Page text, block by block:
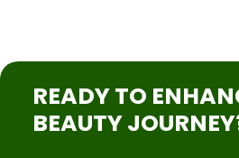
READY TO
BEAUTY